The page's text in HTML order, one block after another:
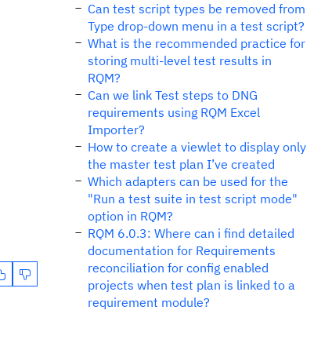
Can test script types be removed from
Type drop-down menu in a test script?
What is the recommended practice for
storing multi-level test results in
RQM?
Can we link Test steps to DNG
requirements using RQM Excel
Importer?
How to create a viewlet to display only
the master test plan I’ve created
Which adapters can be used for the
"Run a test suite in test script mode"
option in RQM?
RQM 6.0.3: Where can i find detailed
documentation for Requirements
reconciliation for config enabled
projects when test plan is linked to a
requirement module?